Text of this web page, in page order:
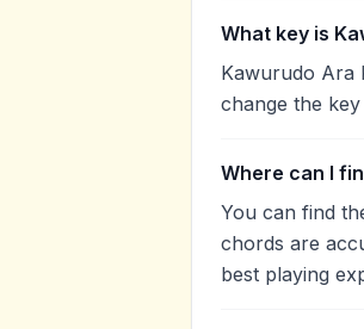
What key is
Kawurudo Ara
change the
Where can I
You can find
chords are
best playing